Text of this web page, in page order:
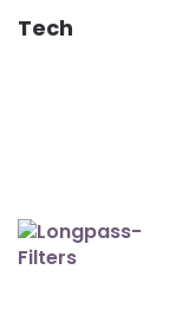
Tech